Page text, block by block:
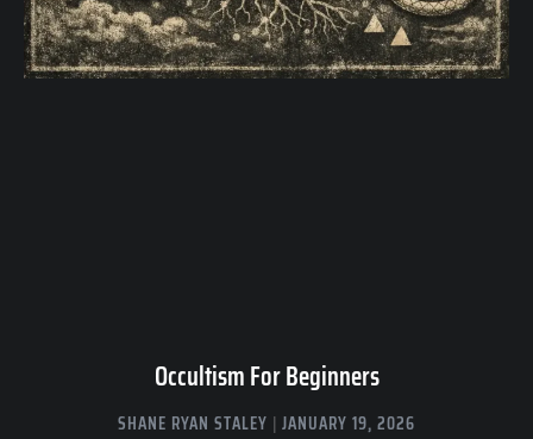
Occultism For Beginners
SHANE RYAN STALEY JANUARY 19, 2026